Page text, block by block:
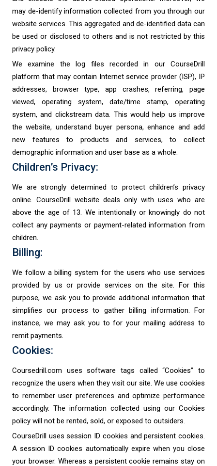
may de-identify information collected from you through our
website services. This aggregated and de-identified data can
be used or disclosed to others and is not restricted by this
privacy policy.
We examine the log files recorded in our CourseDrill
platform that may contain Internet service provider (ISP), IP
addresses, browser type, app crashes, referring, page
viewed, operating system, date/time stamp, operating
system, and clickstream data. This would help us improve
the website, understand buyer persona, enhance and add
new features to products and services, to collect
demographic information and user base as a whole.
Children’s Privacy:
We are strongly determined to protect children’s privacy
online. CourseDrill website deals only with uses who are
above the age of 13. We intentionally or knowingly do not
collect any payments or payment-related information from
children.
Billing:
We follow a billing system for the users who use services
provided by us or provide services on the site. For this
purpose, we ask you to provide additional information that
simplifies our process to gather billing information. For
instance, we may ask you to for your mailing address to
remit payments.
Cookies:
Coursedrill.com uses software tags called “Cookies” to
recognize the users when they visit our site. We use cookies
to remember user preferences and optimize performance
accordingly. The information collected using our Cookies
policy will not be rented, sold, or exposed to outsiders.
CourseDrill uses session ID cookies and persistent cookies.
A session ID cookies automatically expire when you close
your browser. Whereas a persistent cookie remains stay on